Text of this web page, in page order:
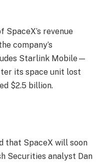
revenue
company’s
Starlink Mobile—
its space unit lost
$2.5 billion.
that SpaceX will soon
Securities analyst Dan